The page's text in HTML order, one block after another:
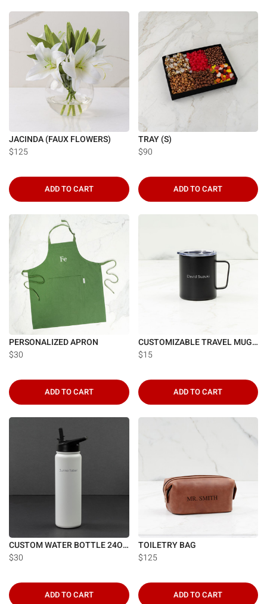
JACINDA (FAUX FLOWERS)
$125
ADD TO CART
TRAY (S)
$90
ADD TO CART
PERSONALIZED APRON
$30
ADD TO CART
CUSTOMIZABLE TRAVEL MUG 13OZ.
$15
ADD TO CART
CUSTOM WATER BOTTLE 24OZ.
$30
ADD TO CART
TOILETRY BAG
$125
ADD TO CART